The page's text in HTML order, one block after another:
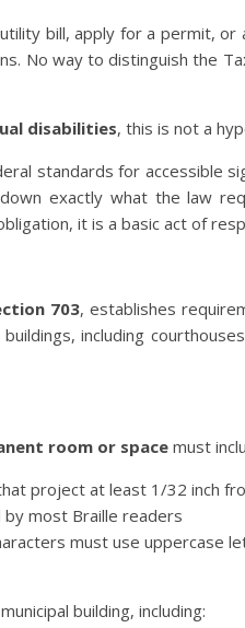
bill, apply for a permit,
No way to distinguish the
disabilities, this is not a
standards for accessible
exactly what the law
it is a basic act of
703, establishes
including
room or space must
project at least 1/32 inch
most Braille readers
must use uppercase
building, including: